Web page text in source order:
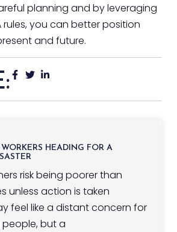
planning and by leveraging
rules, you can better position
and future.
HEADING FOR A
risk being poorer than
unless action is taken
feel like a distant concern for
but a